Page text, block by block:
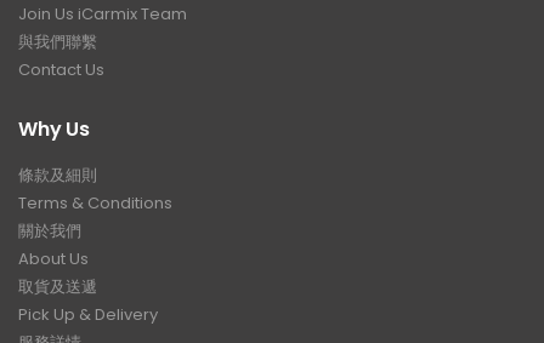
Join Us iCarmix Team
與我們聯繫
Contact Us
Why Us
條款及細則
Terms & Conditions
關於我們
About Us
取貨及送遞
Pick Up & Delivery